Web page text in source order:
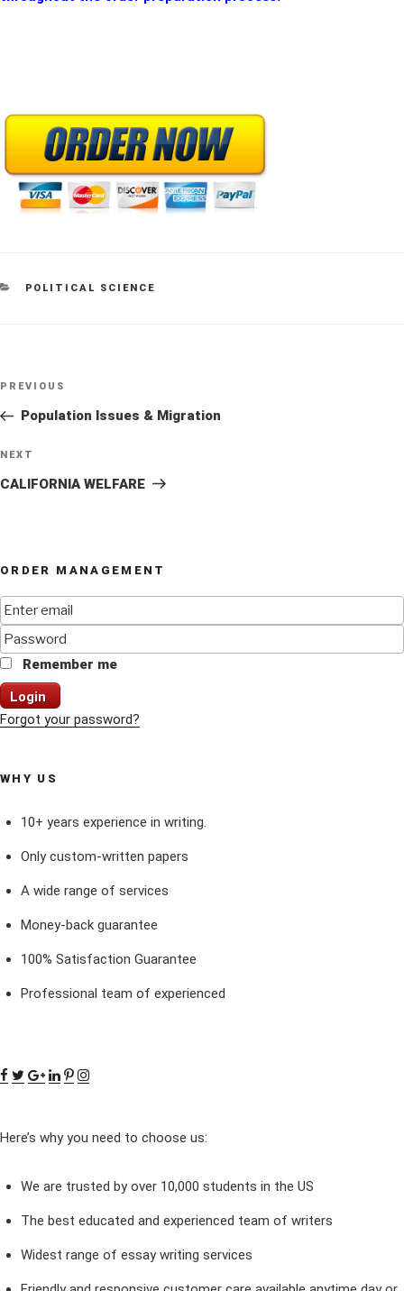
CATEGORIES
POLITICAL SCIENCE
Post
Previous
Post
PREVIOUS
Population Issues & Migration
Next
Post
NEXT
CALIFORNIA WELFARE
ORDER MANAGEMENT
Remember me
Login
Forgot your password?
WHY US
10+ years experience in writing.
Only custom-written papers
A wide range of services
Money-back guarantee
100% Satisfaction Guarantee
Professional team of experienced
Here’s why you need to choose us:
We are trusted by over 10,000 students in the US
The best educated and experienced team of writers
Widest range of essay writing services